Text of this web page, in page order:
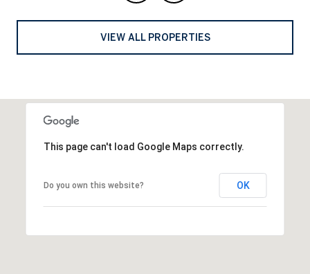
VIEW ALL PROPERTIES
This page can't load Google Maps correctly.
Do you own this website? OK